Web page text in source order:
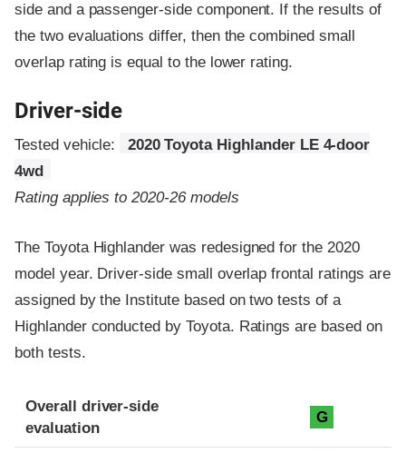
side and a passenger-side component. If the results of
the two evaluations differ, then the combined small
overlap rating is equal to the lower rating.
Driver-side
Tested vehicle:
2020 Toyota Highlander LE 4-door
4wd
Rating applies to 2020-26 models
The Toyota Highlander was redesigned for the 2020
model year. Driver-side small overlap frontal ratings are
assigned by the Institute based on two tests of a
Highlander conducted by Toyota. Ratings are based on
both tests.
Evaluation criteria
Rating
Overall driver-side
evaluation
G